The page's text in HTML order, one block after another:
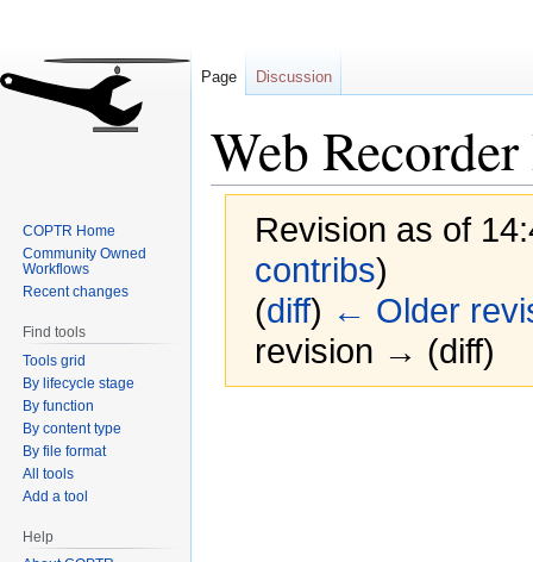
Web
Revision as of
contribs)
(diff) ← Older
revision → (diff)
Page Discussion
COPTR Home
Community Owned
Workflows
Recent changes
Find tools
Tools grid
By lifecycle stage
By function
By content type
By file format
All tools
Add a tool
Help